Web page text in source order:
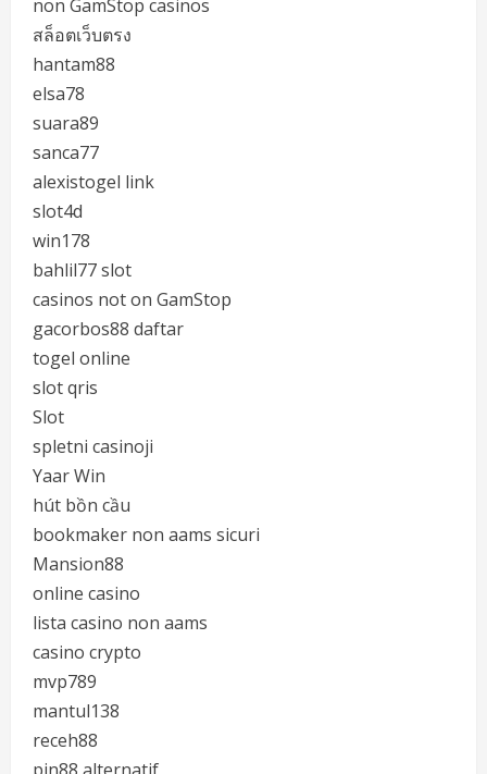
non GamStop casinos
สล็อตเว็บตรง
hantam88
elsa78
suara89
sanca77
alexistogel link
slot4d
win178
bahlil77 slot
casinos not on GamStop
gacorbos88 daftar
togel online
slot qris
Slot
spletni casinoji
Yaar Win
hút bồn cầu
bookmaker non aams sicuri
Mansion88
online casino
lista casino non aams
casino crypto
mvp789
mantul138
receh88